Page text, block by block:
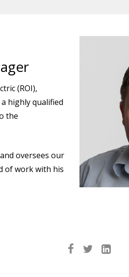
(ROI),
highly qualified
the
oversees our
of work with his